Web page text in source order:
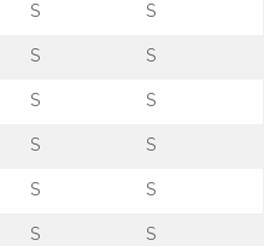
S S
S S
S S
S S
S S
S S